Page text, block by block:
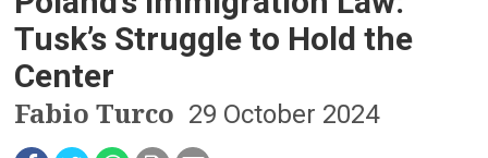
a
Tusk’s Struggle to Hold the
Center
Fabio Turco 29 October 2024